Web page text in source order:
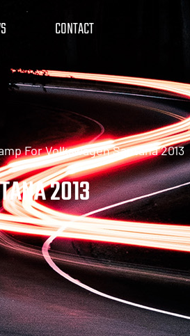
CONTACT
For Volkswagen Santana 2013
2013